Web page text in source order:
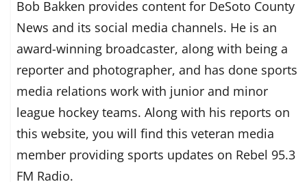
Bob Bakken provides content for DeSoto County
News and its social media channels. He is an
award-winning broadcaster, along with being a
reporter and photographer, and has done sports
media relations work with junior and minor
league hockey teams. Along with his reports on
this website, you will find this veteran media
member providing sports updates on Rebel 95.3
FM Radio.